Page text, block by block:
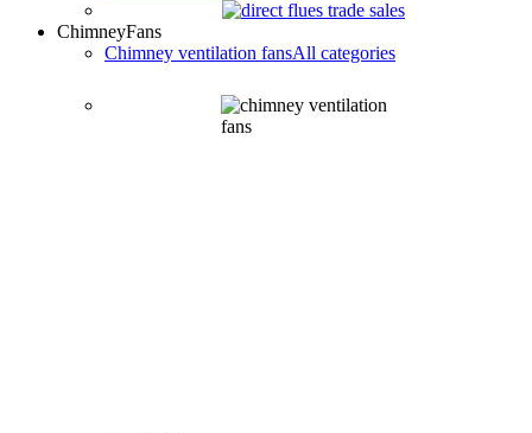
ChimneyFans
Chimney ventilation fansAll categories